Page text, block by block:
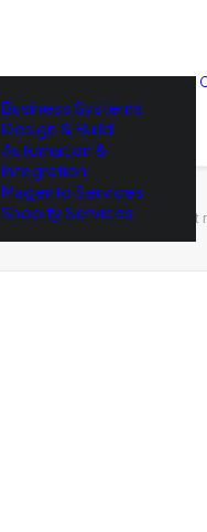
Business Systems
Design & Build
Automation &
Integration
Magento Services
Shopify Services
How to reduce abandoned cart